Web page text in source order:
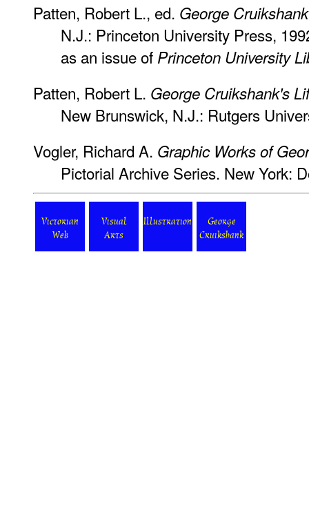
Patten, Robert L., ed. George
N.J.: Princeton University Press,
as an issue of Princeton University
Patten, Robert L. George Cruikshank's
New Brunswick, N.J.: Rutgers
Vogler, Richard A. Graphic Works of
Pictorial Archive Series. New York:
Victorian
Web
Visual
Arts
Illustration
George
Cruikshank